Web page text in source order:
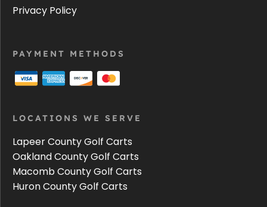
Privacy Policy
PAYMENT METHODS
LOCATIONS WE SERVE
Lapeer County Golf Carts
Oakland County Golf Carts
Macomb County Golf Carts
Huron County Golf Carts